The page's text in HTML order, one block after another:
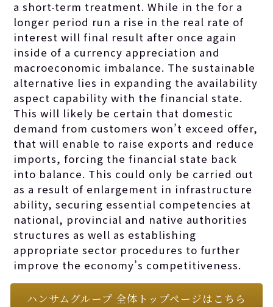
a short-term treatment. While in the for a
longer period run a rise in the real rate of
interest will final result after once again
inside of a currency appreciation and
macroeconomic imbalance. The sustainable
alternative lies in expanding the availability
aspect capability with the financial state.
This will likely be certain that domestic
demand from customers won’t exceed offer,
that will enable to raise exports and reduce
imports, forcing the financial state back
into balance. This could only be carried out
as a result of enlargement in infrastructure
ability, securing essential competencies at
national, provincial and native authorities
structures as well as establishing
appropriate sector procedures to further
improve the economy’s competitiveness.
ハンサムグループ 全体トップページはこちら